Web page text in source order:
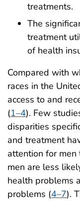
treatments.
The
treatment
of health
Compared with
races in the
access to and
(1–4). Few
disparities
and treatment
attention for men
men are less
health problems
problems (4–7).